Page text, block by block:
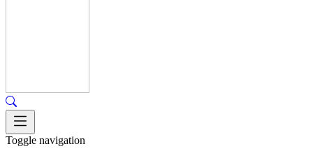
Toggle navigation